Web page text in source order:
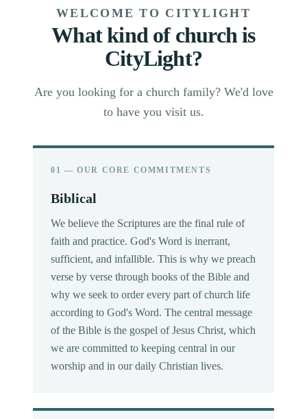
WELCOME TO CITYLIGHT
What kind of church is
CityLight?
Are you looking for a church family? We'd love
to have you visit us.
01 — OUR CORE COMMITMENTS
Biblical
We believe the Scriptures are the final rule of
faith and practice. God's Word is inerrant,
sufficient, and infallible. This is why we preach
verse by verse through books of the Bible and
why we seek to order every part of church life
according to God's Word. The central message
of the Bible is the gospel of Jesus Christ, which
we are committed to keeping central in our
worship and in our daily Christian lives.